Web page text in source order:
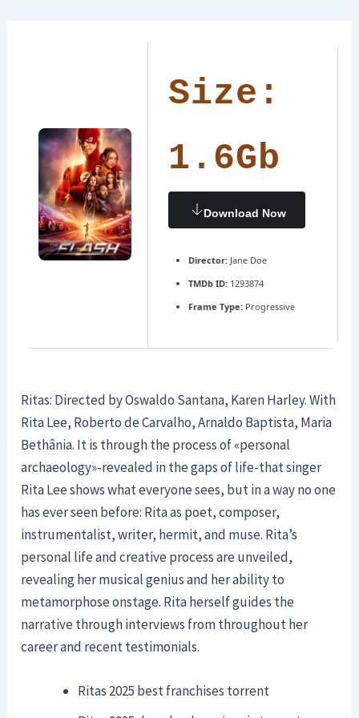
Size:
1.6Gb
Download Now
Director:Jane Doe
TMDb ID:1293874
Frame Type:Progressive
Ritas: Directed by Oswaldo Santana, Karen Harley. With
Rita Lee, Roberto de Carvalho, Arnaldo Baptista, Maria
Bethânia. It is through the process of «personal
archaeology»-revealed in the gaps of life-that singer
Rita Lee shows what everyone sees, but in a way no one
has ever seen before: Rita as poet, composer,
instrumentalist, writer, hermit, and muse. Rita’s
personal life and creative process are unveiled,
revealing her musical genius and her ability to
metamorphose onstage. Rita herself guides the
narrative through interviews from throughout her
career and recent testimonials.
Ritas 2025 best franchises torrent